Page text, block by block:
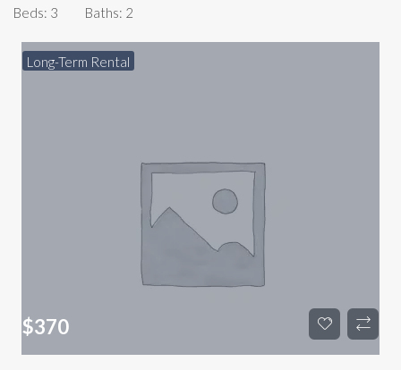
Beds: 3 Baths: 2
Long-Term Rental
$370